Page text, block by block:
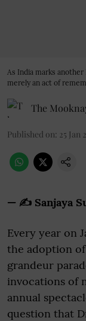
As India marks another
merely an act of
The
Published on: 25 Jan
— ✍️ Sanjaya
Every year on
the adoption
grandeur
invocations of
annual
question that